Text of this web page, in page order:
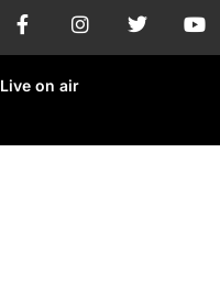
Live on air